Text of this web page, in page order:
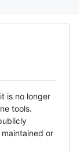
is no longer
tools.
or